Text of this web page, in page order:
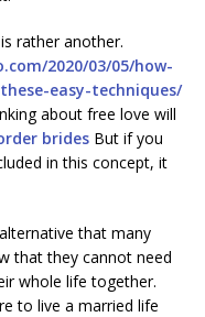
rather another.
2020/03/05/how-
easy-techniques/
about free love will
brides But if you
in this concept, it
that many
that they cannot need
whole life together.
to live a married life